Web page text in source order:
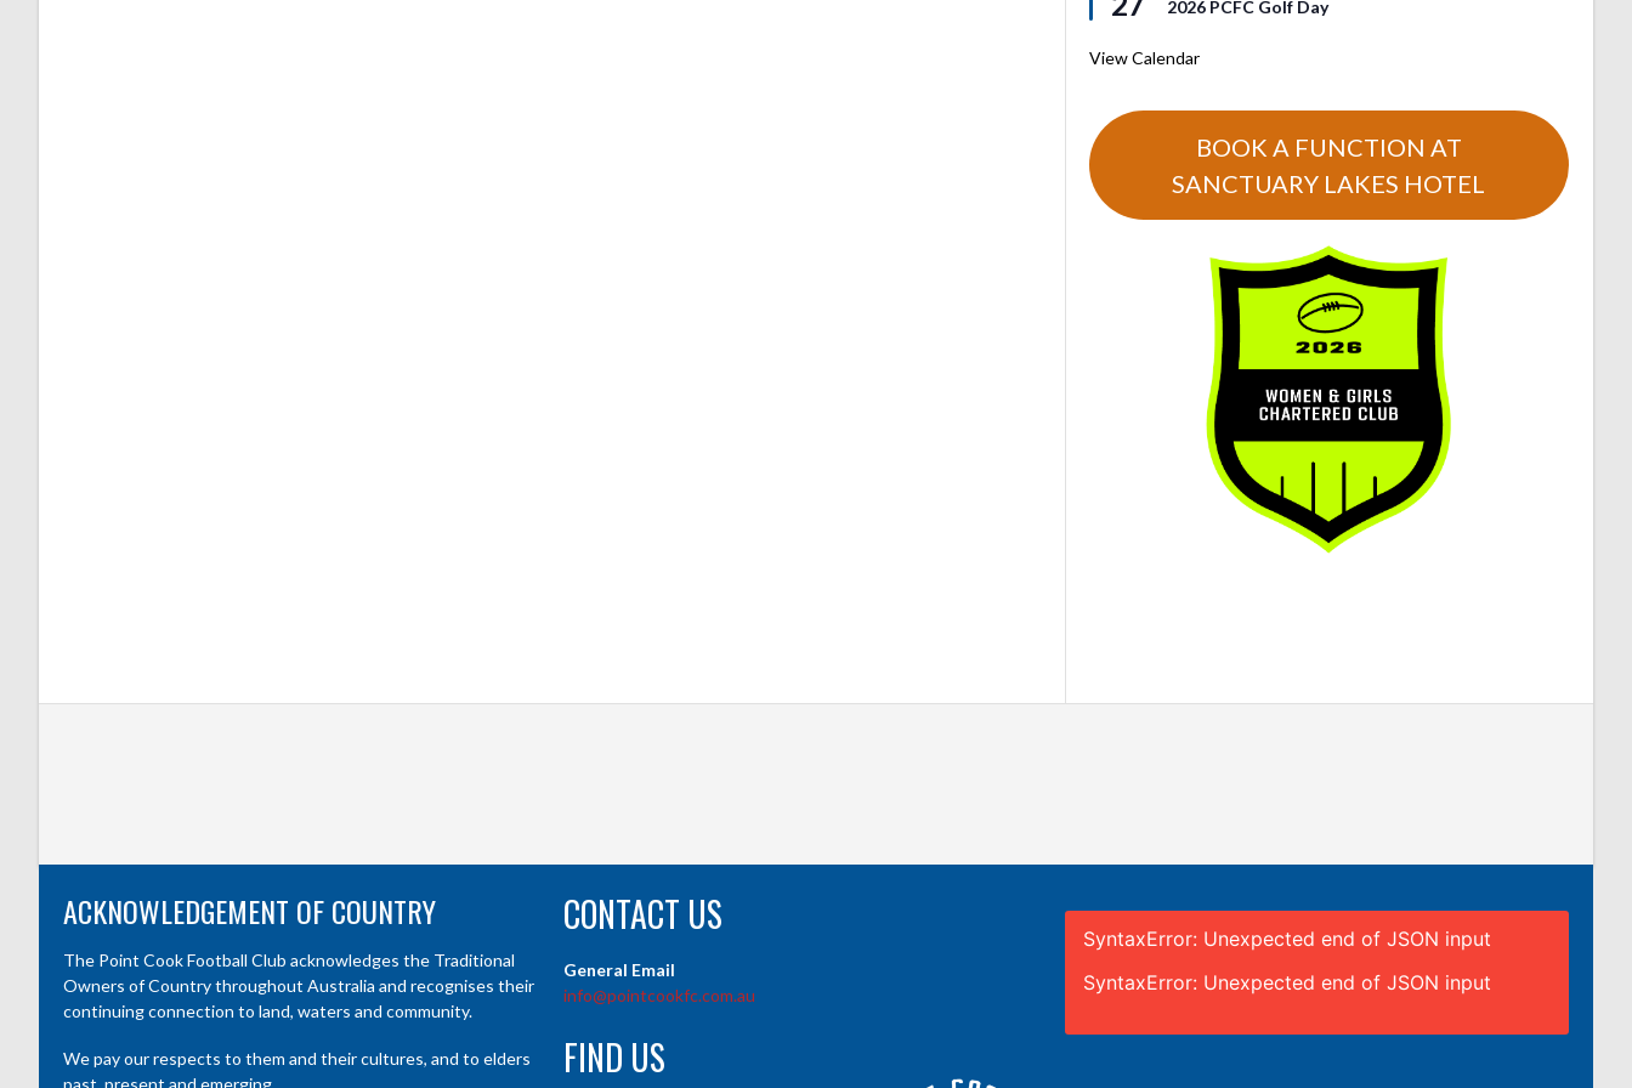
2026 PCFC Golf Day
View Calendar
BOOK A FUNCTION AT
SANCTUARY LAKES HOTEL
ACKNOWLEDGEMENT OF COUNTRY
The Point Cook Football Club acknowledges the Traditional
Owners of Country throughout Australia and recognises their
continuing connection to land, waters and community.
We pay our respects to them and their cultures, and to elders
past, present and emerging.
CONTACT US
General Email
info@pointcookfc.com.au
FIND US
SyntaxError: Unexpected end of JSON input
SyntaxError: Unexpected end of JSON input